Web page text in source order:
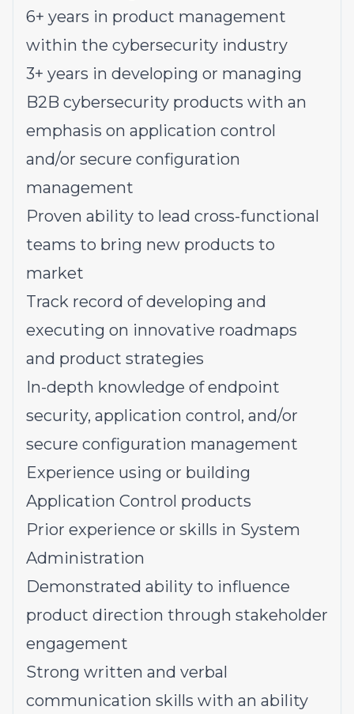
6+ years in product management
within the cybersecurity industry
3+ years in developing or managing
B2B cybersecurity products with an
emphasis on application control
and/or secure configuration
management
Proven ability to lead cross-functional
teams to bring new products to
market
Track record of developing and
executing on innovative roadmaps
and product strategies
In-depth knowledge of endpoint
security, application control, and/or
secure configuration management
Experience using or building
Application Control products
Prior experience or skills in System
Administration
Demonstrated ability to influence
product direction through stakeholder
engagement
Strong written and verbal
communication skills with an ability